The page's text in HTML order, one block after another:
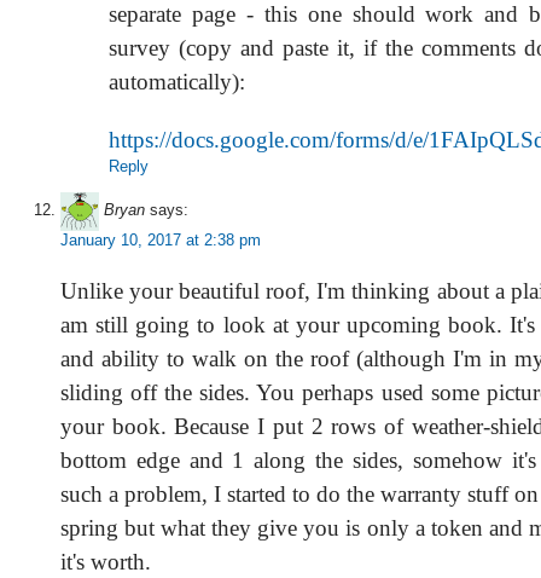
separate page - this one should work and
survey (copy and paste it, if the comments
automatically):
https://docs.google.com/forms/d/e/
Reply
Bryan says:
January 10, 2017 at 2:38 pm
Unlike your beautiful roof, I'm thinking about a
am still going to look at your upcoming book. It's
and ability to walk on the roof (although I'm in
sliding off the sides. You perhaps used some
your book. Because I put 2 rows of weather-
bottom edge and 1 along the sides, somehow
such a problem, I started to do the warranty stuff
spring but what they give you is only a token and
it's worth.